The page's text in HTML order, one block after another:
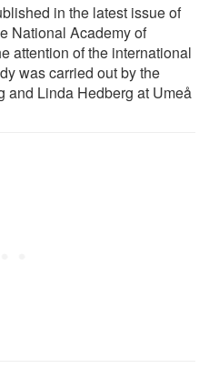
in the latest issue of
National Academy of
attention of the international
was carried out by the
and Linda Hedberg at Umeå